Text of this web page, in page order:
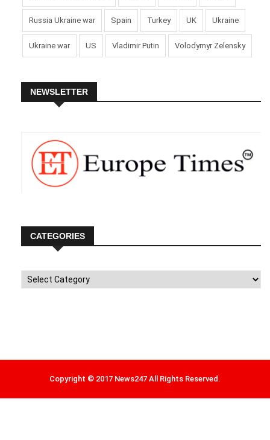
Russia Ukraine war Spain Turkey UK Ukraine
Ukraine war US Vladimir Putin Volodymyr Zelensky
NEWSLETTER
CATEGORIES
Categories
Copyright © 2017 News247 All Rights Reserved.